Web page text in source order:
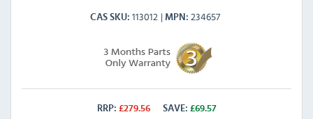
CAS SKU 113012 MPN 234657
RRP: £279.56 SAVE: £69.57